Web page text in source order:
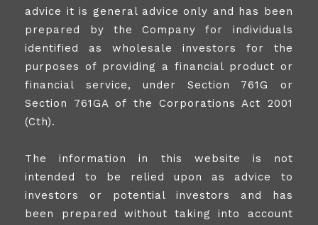
advice it is general advice only and has been
prepared by the Company for individuals
identified as wholesale investors for the
purposes of providing a financial product or
financial service, under Section 761G or
Section 761GA of the Corporations Act 2001
(Cth).
The information in this website is not
intended to be relied upon as advice to
investors or potential investors and has
been prepared without taking into account